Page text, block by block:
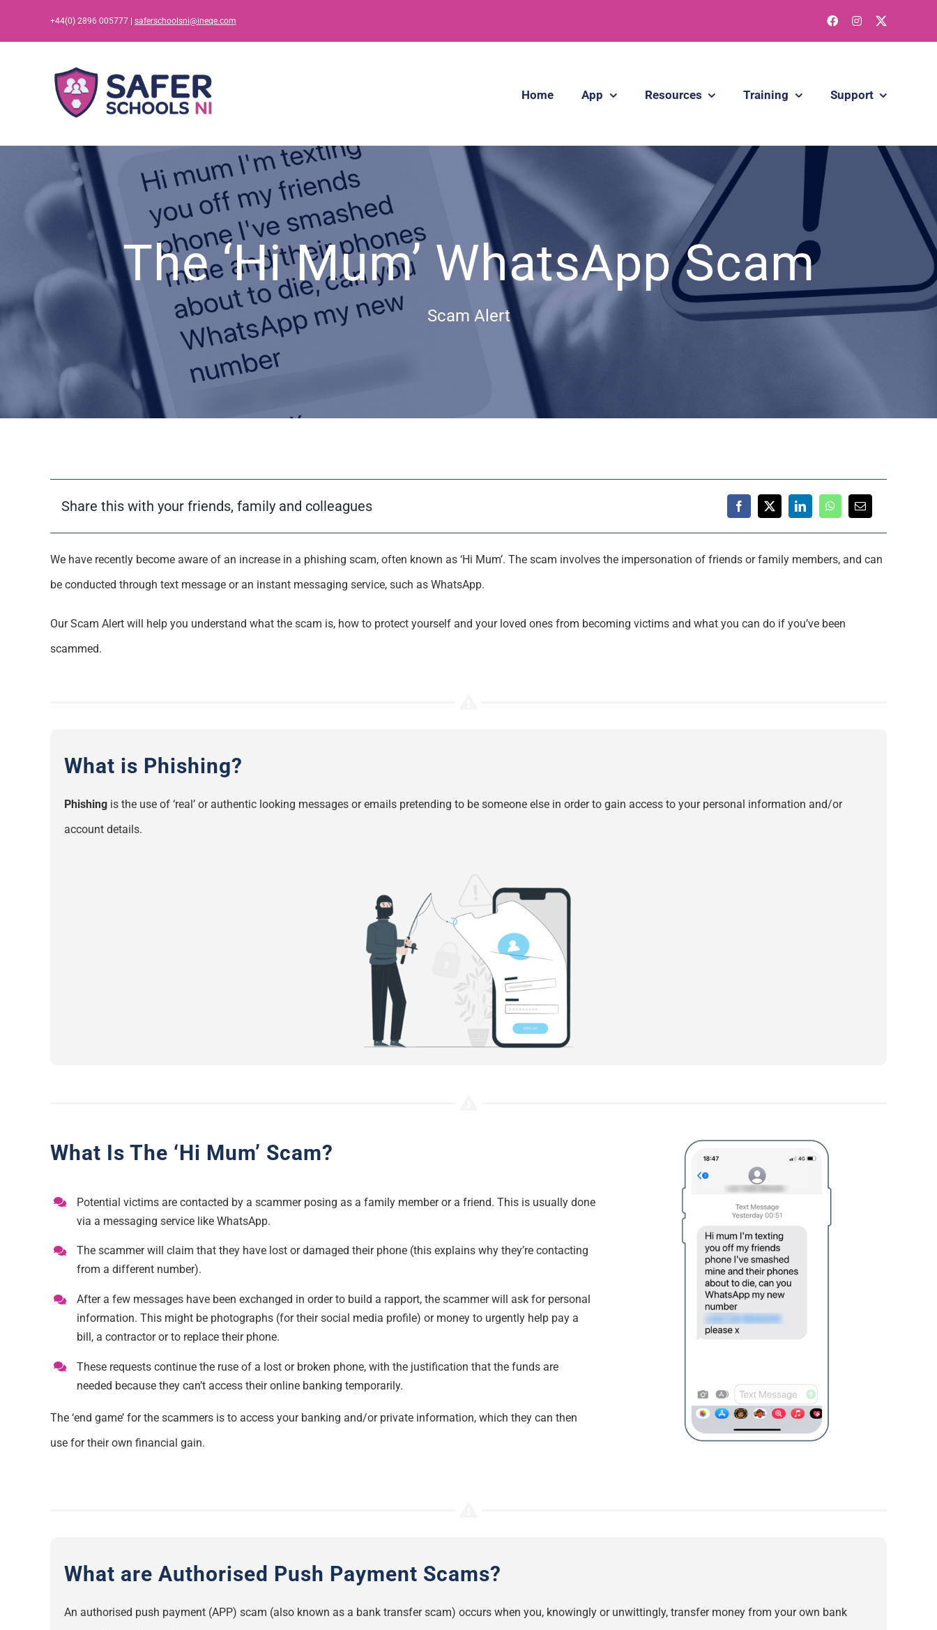
+44(0) 2896 005777 | saferschoolsni@ineqe.com
Home App Resources Training Support
The ‘Hi Mum’ WhatsApp Scam
Scam Alert
Share this with your friends, family and colleagues
We have recently become aware of an increase in a phishing scam, often known as ‘Hi Mum’. The scam involves the impersonation of friends or family members, and can
be conducted through text message or an instant messaging service, such as WhatsApp.
Our Scam Alert will help you understand what the scam is, how to protect yourself and your loved ones from becoming victims and what you can do if you’ve been
scammed.
What is Phishing?
Phishingis the use of ‘real’ or authentic looking messages or emails pretending to be someone else in order to gain access to your personal information and/or
account details.
What Is The ‘Hi Mum’ Scam?
Potential victims are contacted by a scammer posing as a family member or a friend. This is usually done
via a messaging service like WhatsApp.
The scammer will claim that they have lost or damaged their phone (this explains why they’re contacting
from a different number).
After a few messages have been exchanged in order to build a rapport, the scammer will ask for personal
information. This might be photographs (for their social media profile) or money to urgently help pay a
bill, a contractor or to replace their phone.
These requests continue the ruse of a lost or broken phone, with the justification that the funds are
needed because they can’t access their online banking temporarily.
The ‘end game’ for the scammers is to access your banking and/or private information, which they can then
use for their own financial gain.
What are Authorised Push Payment Scams?
An authorised push payment (APP) scam (also known as a bank transfer scam) occurs when you, knowingly or unwittingly, transfer money from your own bank